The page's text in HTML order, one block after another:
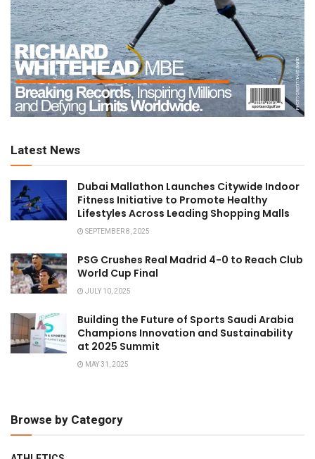
Latest News
Dubai Mallathon Launches Citywide Indoor
Fitness Initiative to Promote Healthy
Lifestyles Across Leading Shopping Malls
SEPTEMBER 8, 2025
PSG Crushes Real Madrid 4-0 to Reach Club
World Cup Final
JULY 10, 2025
Building the Future of Sports Saudi Arabia
Champions Innovation and Sustainability
at 2025 Summit
MAY 31, 2025
Browse by Category